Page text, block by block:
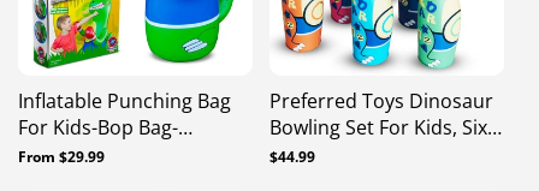
Inflatable Punching Bag
For Kids-Bop Bag-
Inflatable Dinosaur With
Regular
From $29.99
Preferred Toys Dinosaur
Bowling Set For Kids, Six
26” Pins And 24” Ball,
Regular
$44.99